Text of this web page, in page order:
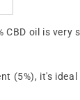
oil is very
(5%), it's